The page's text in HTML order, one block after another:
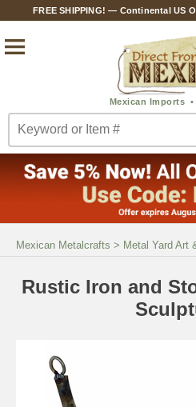
FREE SHIPPING! — Continental US
Mexican Metalcrafts > Metal Yard Art
Rustic Iron and